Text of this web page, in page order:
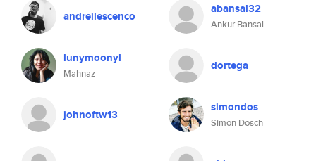
andreilescenco abansal32
Ankur Bansal
lunymoonyl
Mahnaz
dortega
johnoftw13 simondos
Simon Dosch